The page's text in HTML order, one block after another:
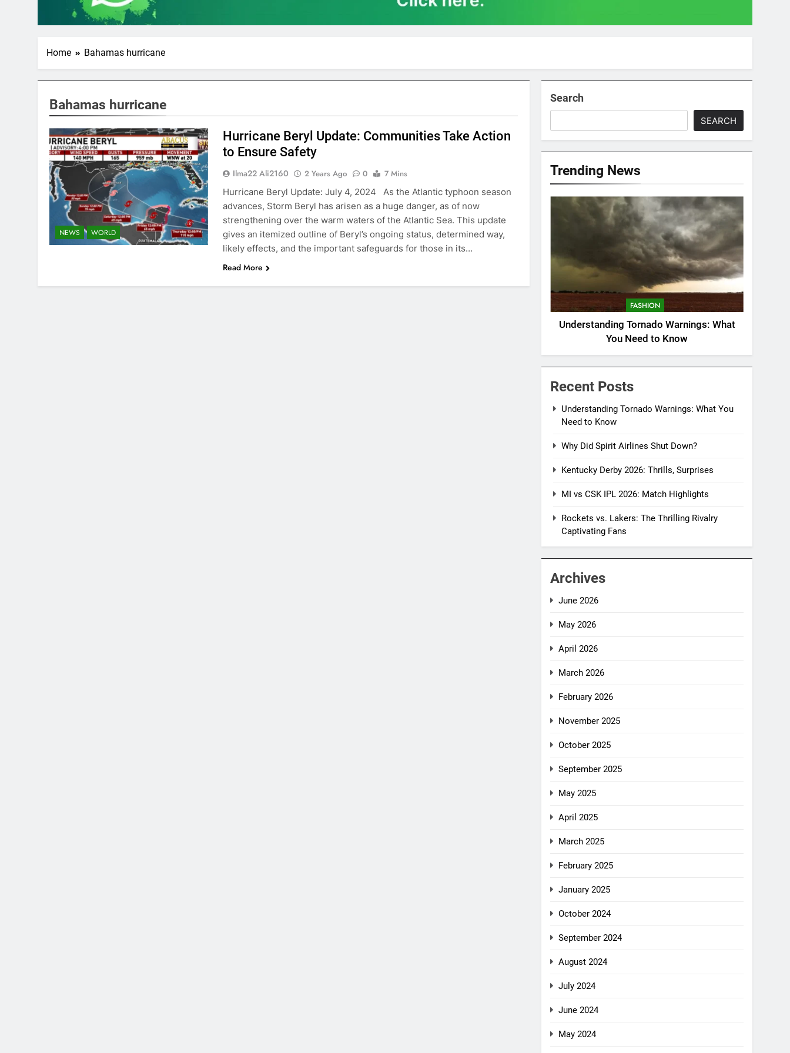
Home Bahamas hurricane
Bahamas hurricane
NEWS WORLD
Hurricane Beryl Update: Communities Take Action
to Ensure Safety
Ilma22 Ali2160 2 Years Ago 0
7 Mins
Hurricane Beryl Update: July 4, 2024 As the Atlantic typhoon season
advances, Storm Beryl has arisen as a huge danger, as of now
strengthening over the warm waters of the Atlantic Sea. This update
gives an itemized outline of Beryl’s ongoing status, determined way,
likely effects, and the important safeguards for those in its…
Read More
Search
SEARCH
Trending News
FASHION
Understanding Tornado Warnings: What
You Need to Know
Recent Posts
Understanding Tornado Warnings: What You
Need to Know
Why Did Spirit Airlines Shut Down?
Kentucky Derby 2026: Thrills, Surprises
MI vs CSK IPL 2026: Match Highlights
Rockets vs. Lakers: The Thrilling Rivalry
Captivating Fans
Archives
June 2026
May 2026
April 2026
March 2026
February 2026
November 2025
October 2025
September 2025
May 2025
April 2025
March 2025
February 2025
January 2025
October 2024
September 2024
August 2024
July 2024
June 2024
May 2024